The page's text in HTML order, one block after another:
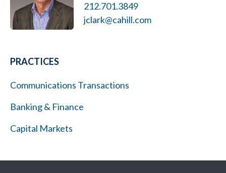
212.701.3849
jclark@cahill.com
PRACTICES
Communications Transactions
Banking & Finance
Capital Markets